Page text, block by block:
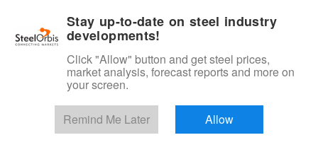
Start Your Free Trial
Stay up-to-date on steel industry
developments!
Click "Allow" button and get steel prices,
market analysis, forecast reports and more on
your screen.
Remind Me Later Allow